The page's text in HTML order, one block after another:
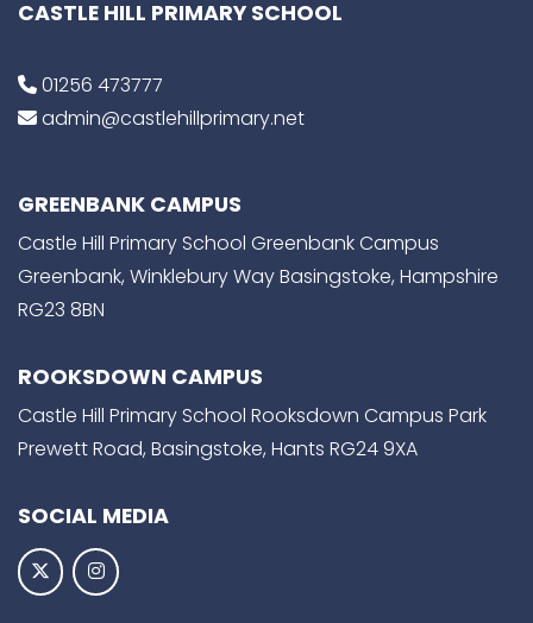
CASTLE HILL PRIMARY SCHOOL
01256 473777
admin@castlehillprimary.net
GREENBANK CAMPUS
Castle Hill Primary School Greenbank Campus
Greenbank, Winklebury Way Basingstoke, Hampshire
RG23 8BN
ROOKSDOWN CAMPUS
Castle Hill Primary School Rooksdown Campus Park
Prewett Road, Basingstoke, Hants RG24 9XA
SOCIAL MEDIA